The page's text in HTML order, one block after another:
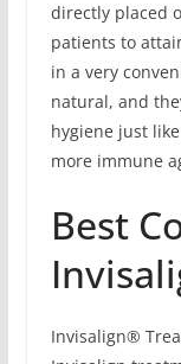
directly placed
patients to
in a very
natural, and
hygiene just
more immune
Best
Invisalign®